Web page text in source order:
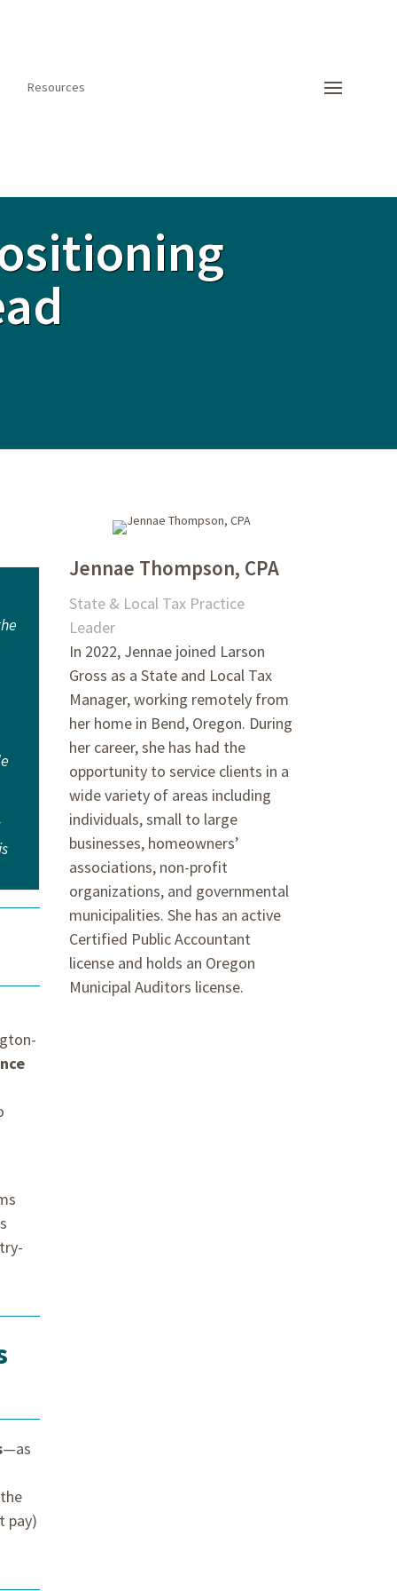
Resources
—as
pay)
Jennae Thompson, CPA
State & Local Tax Practice
Leader
In 2022, Jennae joined Larson
Gross as a State and Local Tax
Manager, working remotely from
her home in Bend, Oregon. During
her career, she has had the
opportunity to service clients in a
wide variety of areas including
individuals, small to large
businesses, homeowners’
associations, non-profit
organizations, and governmental
municipalities. She has an active
Certified Public Accountant
license and holds an Oregon
Municipal Auditors license.